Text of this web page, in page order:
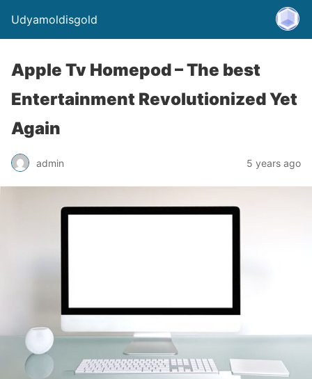
Udyamoldisgold
Apple Tv Homepod – The best
Entertainment Revolutionized Yet
Again
admin 5 years ago